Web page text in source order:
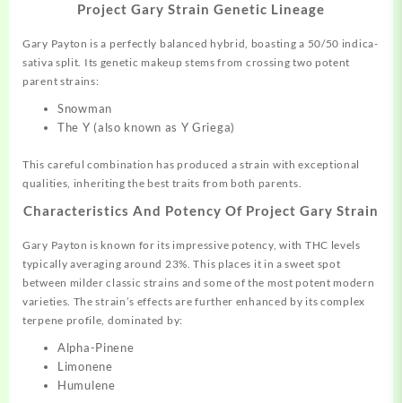
Project Gary Strain Genetic Lineage
Gary Payton is a perfectly balanced hybrid, boasting a 50/50 indica-
sativa split. Its genetic makeup stems from crossing two potent
parent strains:
Snowman
The Y (also known as Y Griega)
This careful combination has produced a strain with exceptional
qualities, inheriting the best traits from both parents.
Characteristics And Potency Of Project Gary Strain
Gary Payton is known for its impressive potency, with THC levels
typically averaging around 23% This places it in a sweet spot
between milder classic strains and some of the most potent modern
varieties. The strain’s effects are further enhanced by its complex
terpene profile, dominated by:
Alpha-Pinene
Limonene
Humulene